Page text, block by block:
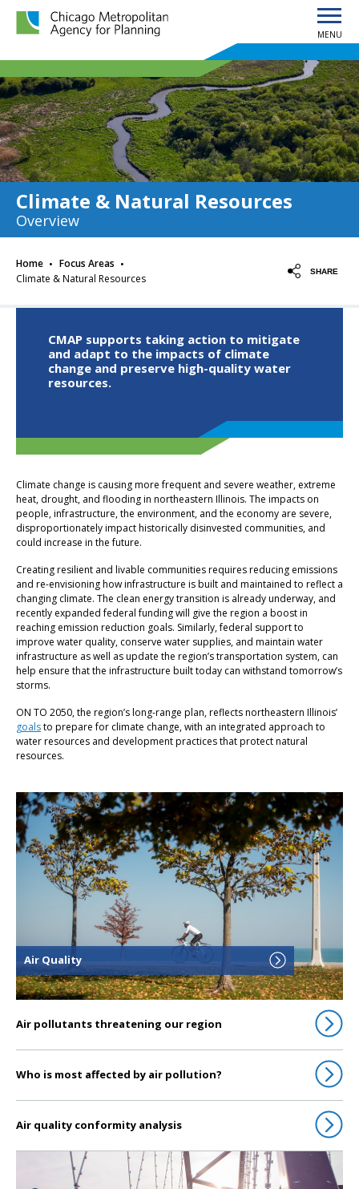
Chicago Metropolitan Agency for Planning home page
MENU
Climate & Natural Resources
Overview
Home · Focus Areas ·
Climate & Natural Resources
SHARE
CMAP supports taking action to mitigate
and adapt to the impacts of climate
change and preserve high-quality water
resources.
Climate change is causing more frequent and severe weather, extreme
heat, drought, and flooding in northeastern Illinois. The impacts on
people, infrastructure, the environment, and the economy are severe,
disproportionately impact historically disinvested communities, and
could increase in the future.
Creating resilient and livable communities requires reducing emissions
and re-envisioning how infrastructure is built and maintained to reflect a
changing climate. The clean energy transition is already underway, and
recently expanded federal funding will give the region a boost in
reaching emission reduction goals. Similarly, federal support to
improve water quality, conserve water supplies, and maintain water
infrastructure as well as update the region’s transportation system, can
help ensure that the infrastructure built today can withstand tomorrow’s
storms.
ON TO 2050, the region’s long-range plan, reflects northeastern Illinois’
goalsto prepare for climate change, with an integrated approach to
water resources and development practices that protect natural
resources.
Air Quality
Click to go to Air Quality
Air pollutants threatening our region
Who is most affected by air pollution?
Air quality conformity analysis
Click to go to Climate Action